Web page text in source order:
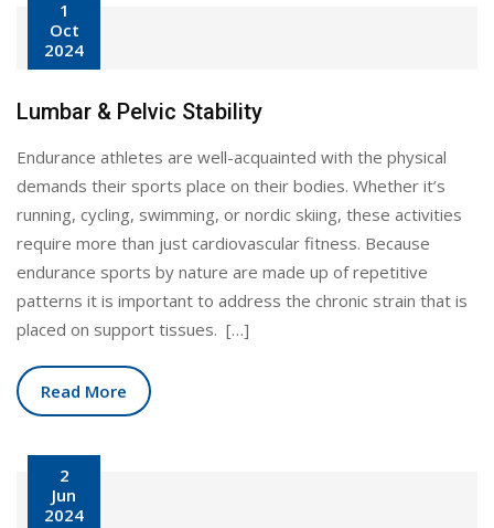
1
Oct
2024
Lumbar & Pelvic Stability
Endurance athletes are well-acquainted with the physical
demands their sports place on their bodies. Whether it’s
running, cycling, swimming, or nordic skiing, these activities
require more than just cardiovascular fitness. Because
endurance sports by nature are made up of repetitive
patterns it is important to address the chronic strain that is
placed on support tissues. […]
Read More
2
Jun
2024